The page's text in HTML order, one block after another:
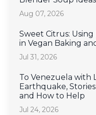
Aug 07, 2026
Sweet Citrus: Using
in Vegan Baking
Jul 31, 2026
To Venezuela with
Earthquake,
and How to Help
Jul 24, 2026